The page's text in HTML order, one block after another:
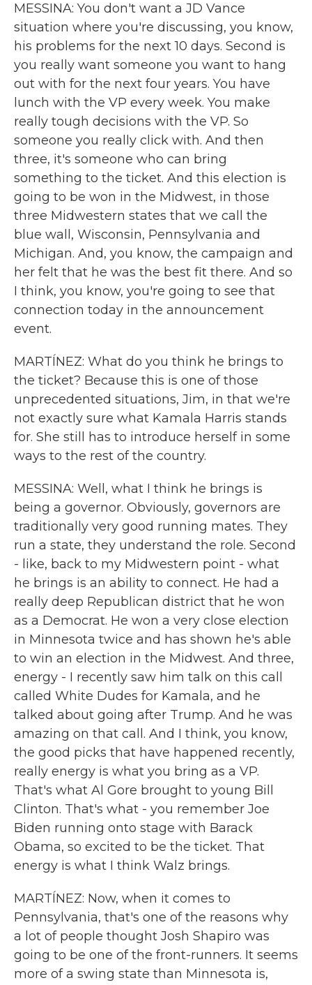
MESSINA: You don't want a JD Vance
situation where you're discussing, you know,
his problems for the next 10 days. Second is
you really want someone you want to hang
out with for the next four years. You have
lunch with the VP every week. You make
really tough decisions with the VP. So
someone you really click with. And then
three, it's someone who can bring
something to the ticket. And this election is
going to be won in the Midwest, in those
three Midwestern states that we call the
blue wall, Wisconsin, Pennsylvania and
Michigan. And, you know, the campaign and
her felt that he was the best fit there. And so
I think, you know, you're going to see that
connection today in the announcement
event.
MARTÍNEZ: What do you think he brings to
the ticket? Because this is one of those
unprecedented situations, Jim, in that we're
not exactly sure what Kamala Harris stands
for. She still has to introduce herself in some
ways to the rest of the country.
MESSINA: Well, what I think he brings is
being a governor. Obviously, governors are
traditionally very good running mates. They
run a state, they understand the role. Second
- like, back to my Midwestern point - what
he brings is an ability to connect. He had a
really deep Republican district that he won
as a Democrat. He won a very close election
in Minnesota twice and has shown he's able
to win an election in the Midwest. And three,
energy - I recently saw him talk on this call
called White Dudes for Kamala, and he
talked about going after Trump. And he was
amazing on that call. And I think, you know,
the good picks that have happened recently,
really energy is what you bring as a VP.
That's what Al Gore brought to young Bill
Clinton. That's what - you remember Joe
Biden running onto stage with Barack
Obama, so excited to be the ticket. That
energy is what I think Walz brings.
MARTÍNEZ: Now, when it comes to
Pennsylvania, that's one of the reasons why
a lot of people thought Josh Shapiro was
going to be one of the front-runners. It seems
more of a swing state than Minnesota is,